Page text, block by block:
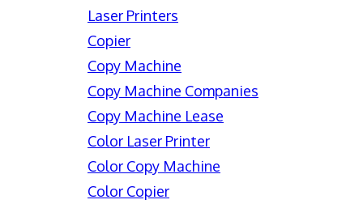
Laser Printers
Copier
Copy Machine
Copy Machine Companies
Copy Machine Lease
Color Laser Printer
Color Copy Machine
Color Copier